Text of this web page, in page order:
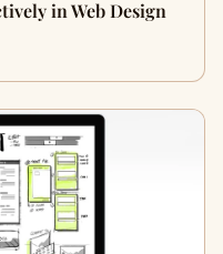
in Web Design